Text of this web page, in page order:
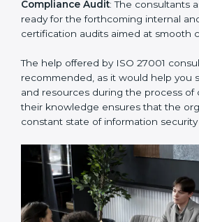
Workforce Training: The
develop the know-how needed by
regulations.
Compliance Audit: The consultants
ready for the forthcoming internal
certification audits aimed at smooth
The help offered by ISO 27001
recommended, as it would help you
and resources during the process of
their knowledge ensures that the
constant state of information security